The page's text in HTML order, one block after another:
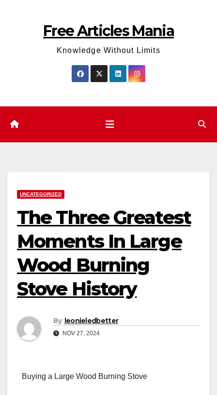
Free Articles Mania
Knowledge Without Limits
UNCATEGORIZED
The Three Greatest
Moments In Large
Wood Burning
Stove History
By leonieledbetter
NOV 27, 2024
Buying a Large Wood Burning Stove